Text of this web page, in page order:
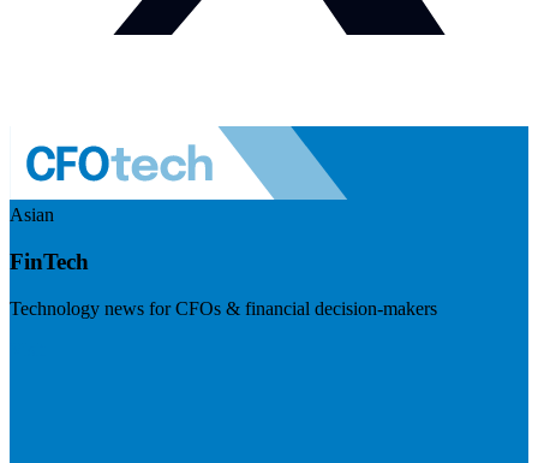
Asian
FinTech
Technology news for CFOs & financial decision-makers